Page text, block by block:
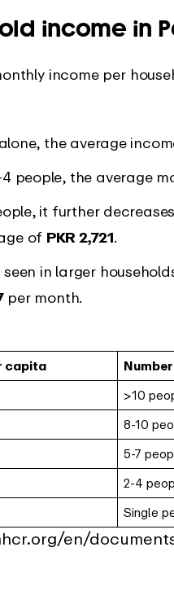
income in
income per
the average
people, the average
it further
of PKR 2,721.
in larger
per month.
capita
>10
8-10
5-7
2-4
Single
en/